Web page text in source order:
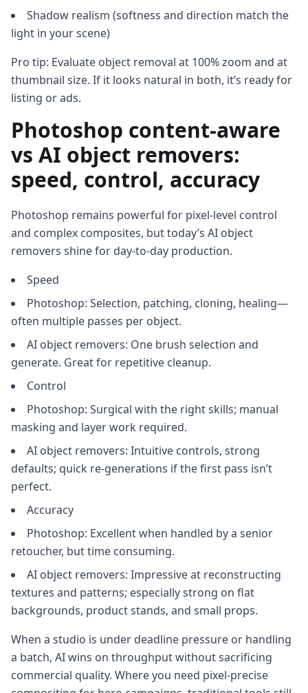
Shadow realism (softness and direction match the
light in your scene)
Pro tip: Evaluate object removal at 100% zoom and at
thumbnail size. If it looks natural in both, it’s ready for
listing or ads.
Photoshop content‑aware
vs AI object removers:
speed, control, accuracy
Photoshop remains powerful for pixel‑level control
and complex composites, but today’s AI object
removers shine for day‑to‑day production.
Speed
Photoshop: Selection, patching, cloning, healing—
often multiple passes per object.
AI object removers: One brush selection and
generate. Great for repetitive cleanup.
Control
Photoshop: Surgical with the right skills; manual
masking and layer work required.
AI object removers: Intuitive controls, strong
defaults; quick re‑generations if the first pass isn’t
perfect.
Accuracy
Photoshop: Excellent when handled by a senior
retoucher, but time consuming.
AI object removers: Impressive at reconstructing
textures and patterns; especially strong on flat
backgrounds, product stands, and small props.
When a studio is under deadline pressure or handling
a batch, AI wins on throughput without sacrificing
commercial quality. Where you need pixel‑precise